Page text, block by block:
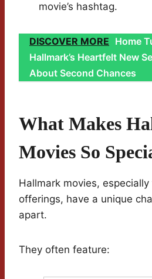
movie’s hashtag.
DISCOVER MORE Home
Hallmark’s Heartfelt New
About Second Chances
What Makes
Movies So
Hallmark movies,
offerings, have a unique
apart.
They often feature: